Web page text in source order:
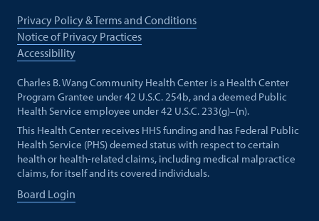
Privacy Policy & Terms and Conditions
Notice of Privacy Practices
Accessibility
Charles B. Wang Community Health Center is a Health Center
Program Grantee under 42 U.S.C. 254b, and a deemed Public
Health Service employee under 42 U.S.C. 233(g)–(n).
This Health Center receives HHS funding and has Federal Public
Health Service (PHS) deemed status with respect to certain
health or health-related claims, including medical malpractice
claims, for itself and its covered individuals.
Board Login